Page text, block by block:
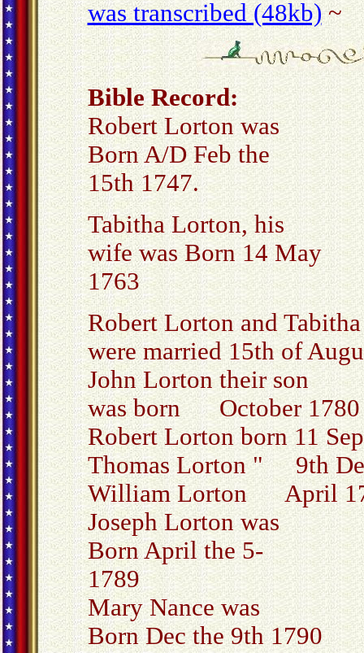
was transcribed (48kb)~
Bible Record:
Robert Lorton was
Born A/D Feb the
15th 1747.
Tabitha Lorton, his
wife was Born 14 May
1763
Robert Lorton and
were married 15th of
John Lorton their son
was born October 1780
Robert Lorton born 11
Thomas Lorton " 9th
William Lorton April
Joseph Lorton was
Born April the 5-
1789
Mary Nance was
Born Dec the 9th 1790